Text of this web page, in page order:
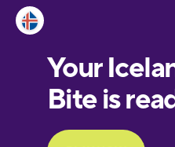
Portuguese
Finnish